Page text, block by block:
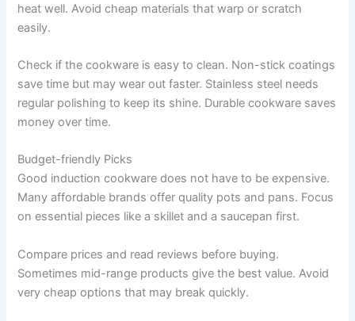
heat well. Avoid cheap materials that warp or scratch
easily.
Check if the cookware is easy to clean. Non-stick coatings
save time but may wear out faster. Stainless steel needs
regular polishing to keep its shine. Durable cookware saves
money over time.
Budget-friendly Picks
Good induction cookware does not have to be expensive.
Many affordable brands offer quality pots and pans. Focus
on essential pieces like a skillet and a saucepan first.
Compare prices and read reviews before buying.
Sometimes mid-range products give the best value. Avoid
very cheap options that may break quickly.